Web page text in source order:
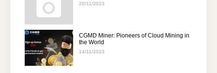
20/11/2023
CGMD Miner: Pioneers of Cloud Mining in
the World
14/11/2023